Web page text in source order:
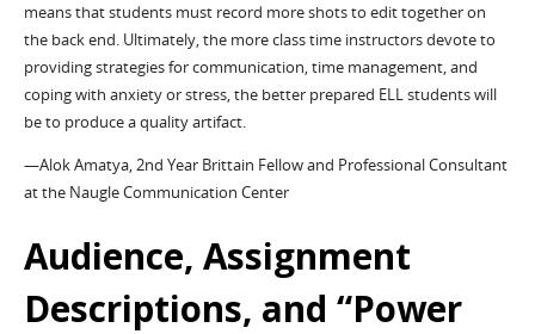
means that students must record more shots to edit together on
the back end. Ultimately, the more class time instructors devote to
providing strategies for communication, time management, and
coping with anxiety or stress, the better prepared ELL students will
be to produce a quality artifact.
—Alok Amatya, 2nd Year Brittain Fellow and Professional Consultant
at the Naugle Communication Center
Audience, Assignment
Descriptions, and “Power